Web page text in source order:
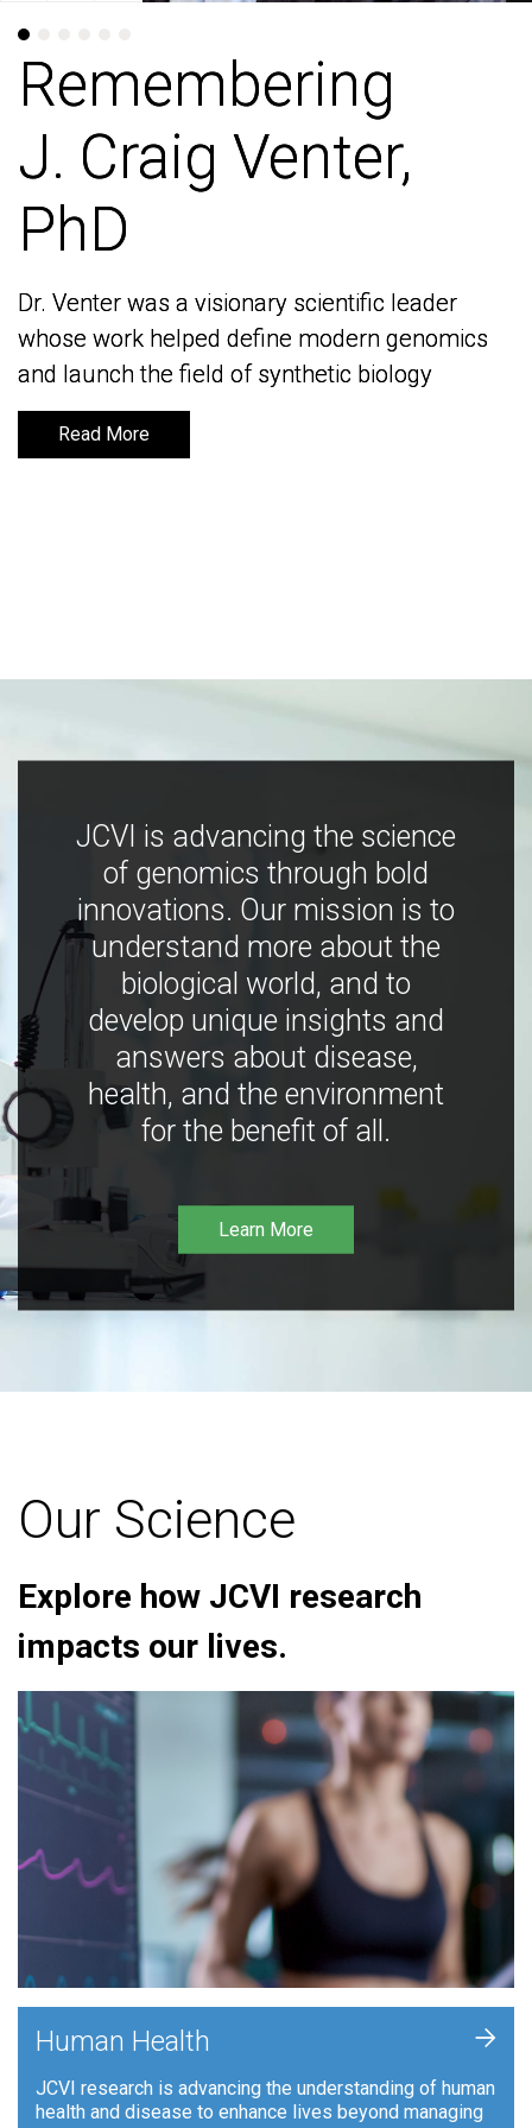
Remembering
J. Craig Venter,
PhD
Dr. Venter was a visionary scientific leader
whose work helped define modern genomics
and launch the field of synthetic biology
Read More
Remembering
J. Craig Venter,
PhD
Dr. Venter was a visionary scientific leader
whose work helped define modern genomics
and launch the field of synthetic biology
Read More
JCVI is advancing the science
of genomics through bold
innovations. Our mission is to
understand more about the
biological world, and to
develop unique insights and
answers about disease,
health, and the environment
for the benefit of all.
Learn More
Our Science
Explore how JCVI research
impacts our lives.
Human Health
JCVI research is advancing the understanding of human
health and disease to enhance lives beyond managing
+